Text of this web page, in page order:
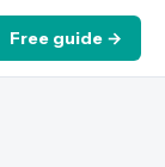
Free guide →